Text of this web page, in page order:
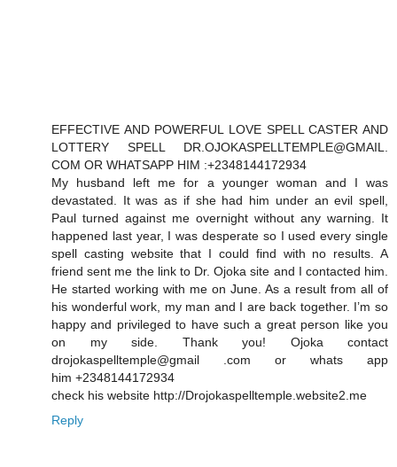
EFFECTIVE AND POWERFUL LOVE SPELL CASTER AND
LOTTERY SPELL DR.OJOKASPELLTEMPLE@GMAIL.
COM OR WHATSAPP HIM :+2348144172934
My husband left me for a younger woman and I was
devastated. It was as if she had him under an evil spell,
Paul turned against me overnight without any warning. It
happened last year, I was desperate so I used every single
spell casting website that I could find with no results. A
friend sent me the link to Dr. Ojoka site and I contacted him.
He started working with me on June. As a result from all of
his wonderful work, my man and I are back together. I’m so
happy and privileged to have such a great person like you
on my side. Thank you! Ojoka contact
drojokaspelltemple@gmail .com or whats app
him +2348144172934
check his website http://Drojokaspelltemple.website2.me
Reply